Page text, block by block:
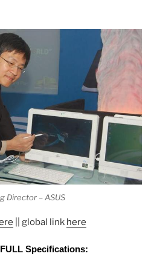
Director – ASUS
|| global link here
Specifications: